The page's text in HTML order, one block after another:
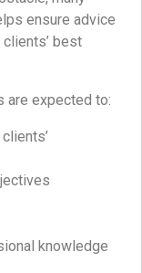
ensure advice
best
are expected to:
knowledge